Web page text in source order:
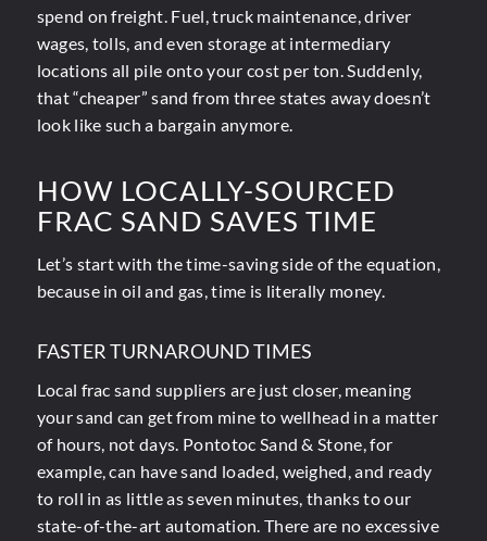
spend on freight. Fuel, truck maintenance, driver
wages, tolls, and even storage at intermediary
locations all pile onto your cost per ton. Suddenly,
that “cheaper” sand from three states away doesn’t
look like such a bargain anymore.
HOW LOCALLY-SOURCED
FRAC SAND SAVES TIME
Let’s start with the time-saving side of the equation,
because in oil and gas, time is literally money.
FASTER TURNAROUND TIMES
Local frac sand suppliers are just closer, meaning
your sand can get from mine to wellhead in a matter
of hours, not days. Pontotoc Sand & Stone, for
example, can have sand loaded, weighed, and ready
to roll in as little as seven minutes, thanks to our
state-of-the-art automation. There are no excessive